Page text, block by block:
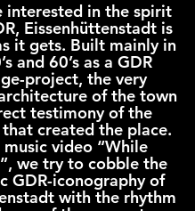
interested in the spirit
Eissenhüttenstadt is
it gets. Built mainly in
and 60’s as a GDR
project, the very
of the town
testimony of the
created the place.
music video “While
we try to cobble the
GDR-iconography of
with the rhythm